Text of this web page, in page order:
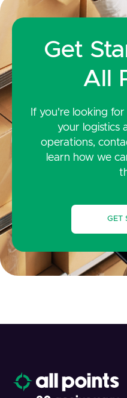
Get
All
If you're looking
your logistics
operations,
learn how we
GET